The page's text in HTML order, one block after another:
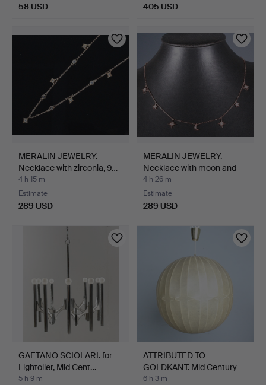
58 USD 405 USD
MERALIN JEWELRY.
Necklace with zirconia, 9…
4 h 15 m
Estimate
289 USD
MERALIN JEWELRY.
Necklace with moon and
st…
4 h 26 m
Estimate
289 USD
GAETANO SCIOLARI. for
Lightolier, Mid Cent…
5 h 9 m
ATTRIBUTED TO
GOLDKANT. Mid Century
Cocoon…
6 h 3 m